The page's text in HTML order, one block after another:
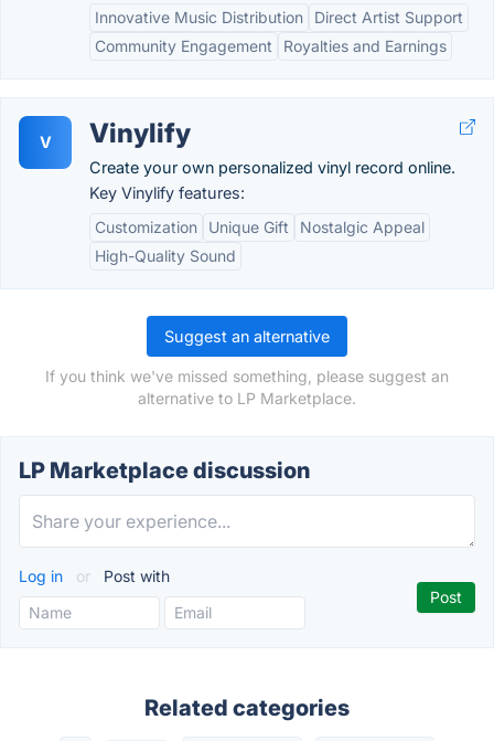
Innovative Music Distribution
Direct Artist Support
Community Engagement
Royalties and Earnings
V Vinylify
Create your own personalized vinyl record online.
Key Vinylify features:
Customization
Unique Gift
Nostalgic Appeal
High-Quality Sound
Suggest an alternative
If you think we've missed something, please suggest an
alternative to LP Marketplace.
LP Marketplace discussion
Log in or Post with
Related categories